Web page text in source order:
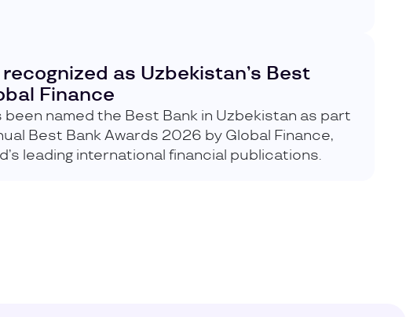
recognized as Uzbekistan’s Best
Finance
been named the Best Bank in Uzbekistan as part
Best Bank Awards 2026 by Global Finance,
leading international financial publications.